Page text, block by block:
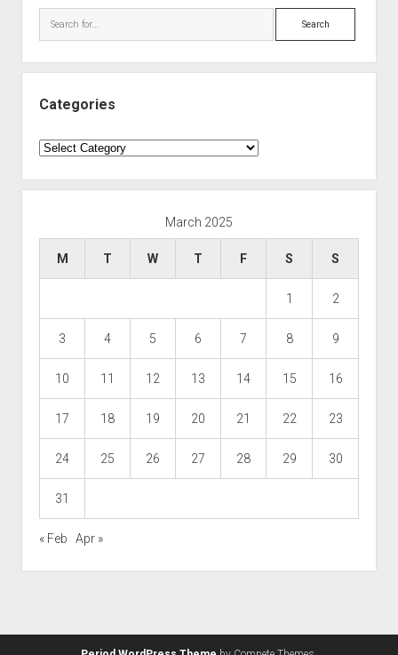
Search
Categories
Categories
March 2025
M T W T F S S
1 2
3 4 5 6 7 8 9
10 11 12 13 14 15 16
17 18 19 20 21 22 23
24 25 26 27 28 29 30
31
« Feb Apr »